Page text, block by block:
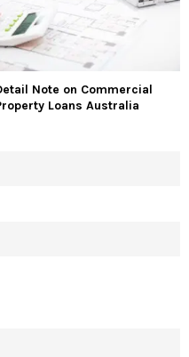
Note on Commercial
Loans Australia